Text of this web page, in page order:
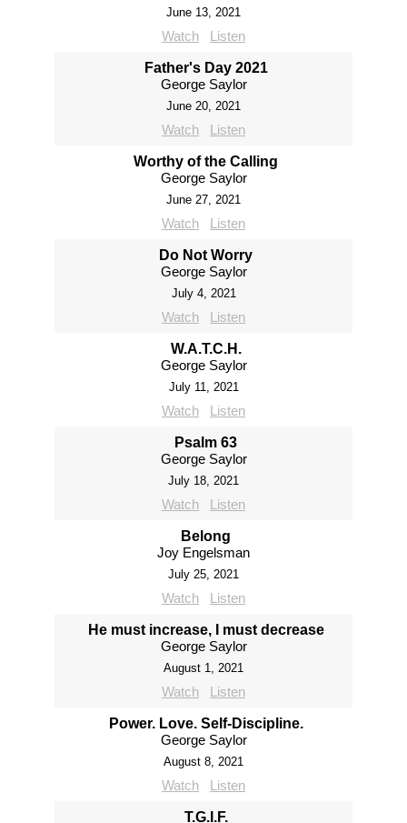
June 13, 2021
Watch Listen
Father's Day 2021
George Saylor
June 20, 2021
Watch Listen
Worthy of the Calling
George Saylor
June 27, 2021
Watch Listen
Do Not Worry
George Saylor
July 4, 2021
Watch Listen
W.A.T.C.H.
George Saylor
July 11, 2021
Watch Listen
Psalm 63
George Saylor
July 18, 2021
Watch Listen
Belong
Joy Engelsman
July 25, 2021
Watch Listen
He must increase, I must decrease
George Saylor
August 1, 2021
Watch Listen
Power. Love. Self-Discipline.
George Saylor
August 8, 2021
Watch Listen
T.G.I.F.